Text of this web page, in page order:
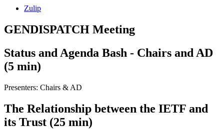
Zulip
GENDISPATCH Meeting
Status and Agenda Bash - Chairs and AD
(5 min)
Presenters: Chairs & AD
The Relationship between the IETF and
its Trust (25 min)